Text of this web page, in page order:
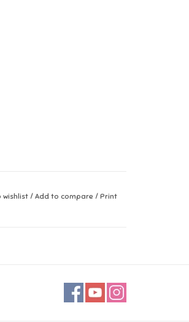
wishlist / Add to compare / Print